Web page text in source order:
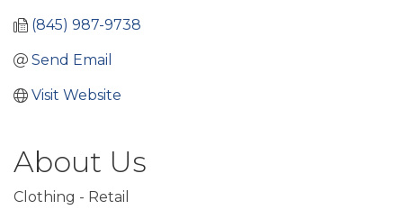
(845) 987-9738
Send Email
Visit Website
About Us
Clothing - Retail